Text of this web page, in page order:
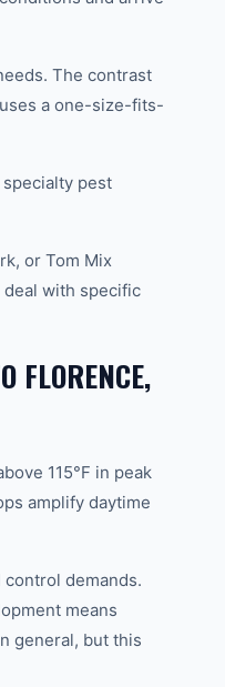
The contrast
a one-size-fits-
pest
or Tom Mix
deal with specific
FLORENCE,
115°F in peak
amplify daytime
demands.
means
general, but this